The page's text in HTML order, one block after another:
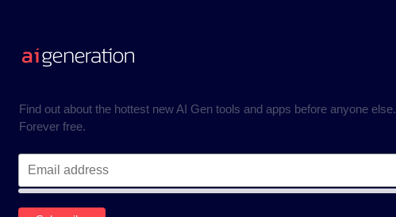
Find out about the hottest new AI Gen tools and apps before anyone else.
Forever free.